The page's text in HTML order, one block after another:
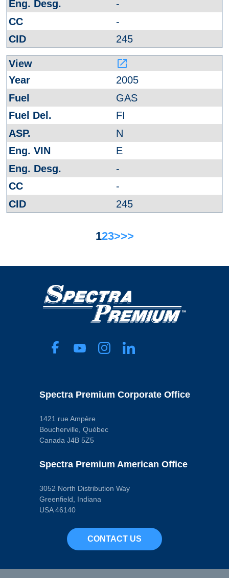
-
-
245
launch
2005
GAS
FI
N
E
-
-
245
123>>>
Spectra Premium Corporate Office
1421 rue Ampère
Boucherville, Québec
Canada J4B 5Z5
Spectra Premium American Office
3052 North Distribution Way
Greenfield, Indiana
USA 46140
CONTACT US